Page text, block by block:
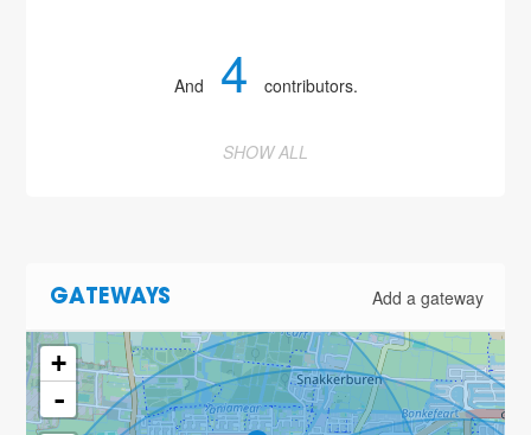
And 4 contributors.
SHOW ALL
GATEWAYS Add a gateway
+
-